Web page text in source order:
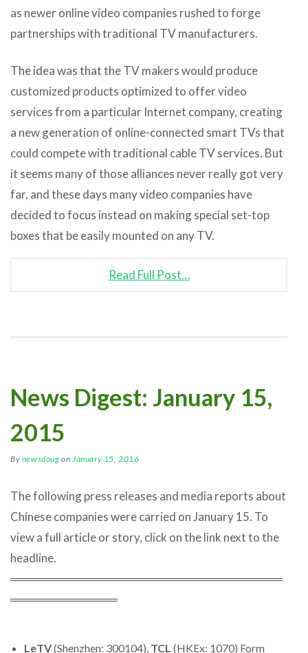
as newer online video companies rushed to forge
partnerships with traditional TV manufacturers.
The idea was that the TV makers would produce
customized products optimized to offer video
services from a particular Internet company, creating
a new generation of online-connected smart TVs that
could compete with traditional cable TV services. But
it seems many of those alliances never really got very
far, and these days many video companies have
decided to focus instead on making special set-top
boxes that be easily mounted on any TV.
Read Full Post…
News Digest: January 15,
2015
By newsdoug on January 15, 2016
The following press releases and media reports about
Chinese companies were carried on January 15. To
view a full article or story, click on the link next to the
headline.
═════════════════════════════════
═════════════
LeTV(Shenzhen: 300104), TCL (HKEx: 1070) Form